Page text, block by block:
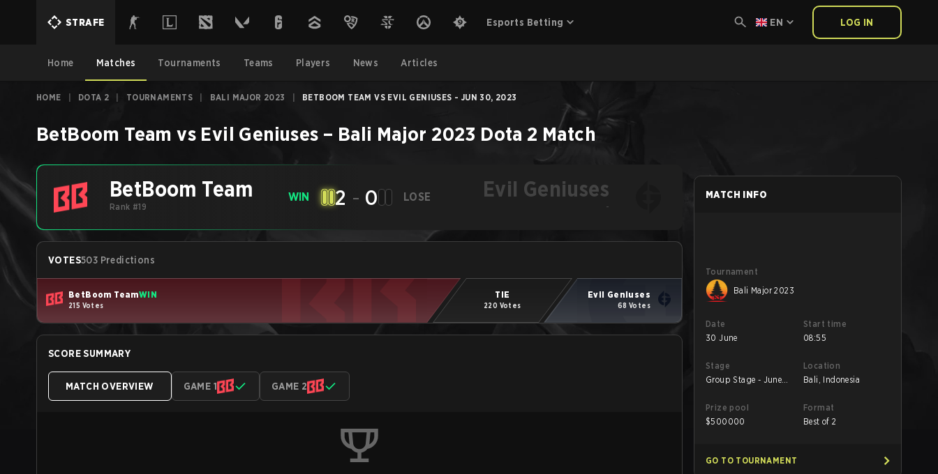
STRAFE Esports Betting EN LOG IN
Home Matches Tournaments Teams Players News Articles
HOME DOTA 2 TOURNAMENTS BALI MAJOR 2023 BETBOOM TEAM VS EVIL GENIUSES - JUN 30, 2023
BetBoom Team vs Evil Geniuses – Bali Major 2023 Dota 2 Match
BetBoom Team
Rank #19
WIN 2 - 0 LOSE Evil Geniuses
-
VOTES503 Predictions
BetBoom TeamWIN
215 Votes
TIE
220 Votes
Evil Geniuses
68 Votes
SCORE SUMMARY
MATCH OVERVIEW GAME 1 GAME 2
MATCH INFO
Tournament
Bali Major 2023
Date
30 June
Start time
08:55
Stage
Group Stage - June
Location
Bali, Indonesia
Prize pool
$500000
Format
Best of 2
GO TO TOURNAMENT